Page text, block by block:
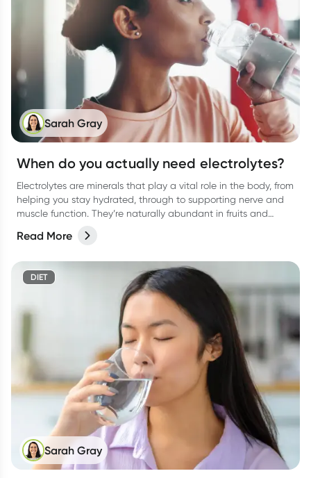
Sarah Gray
When do you actually need electrolytes?
Electrolytes are minerals that play a vital role in the body, from
helping you stay hydrated, through to supporting nerve and
muscle function. They’re naturally abundant in fruits and
you stay well hydrated when you need it most
Read More
DIET
Sarah Gray